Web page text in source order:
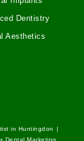
Dentistry
Aesthetics
in Huntingdon
|
Dental Marketing